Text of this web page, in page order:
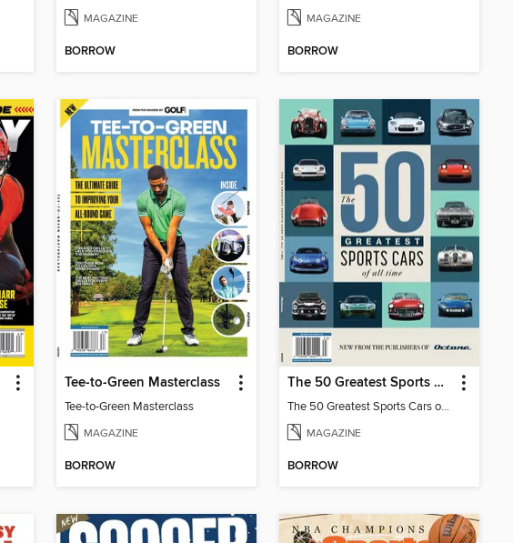
MAGAZINE
BORROW
MAGAZINE
BORROW
Tee-to-Green Masterclass
Tee-to-Green Masterclass
MAGAZINE
BORROW
The 50 Greatest Sports Cars of All Time
The 50 Greatest Sports Cars of All Time
MAGAZINE
BORROW